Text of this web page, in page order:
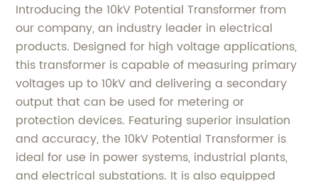
Introducing the 10kV Potential Transformer from
our company, an industry leader in electrical
products. Designed for high voltage applications,
this transformer is capable of measuring primary
voltages up to 10kV and delivering a secondary
output that can be used for metering or
protection devices. Featuring superior insulation
and accuracy, the 10kV Potential Transformer is
ideal for use in power systems, industrial plants,
and electrical substations. It is also equipped